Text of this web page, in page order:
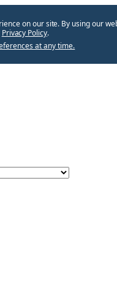
on our site. By using our
Privacy Policy.
at any time.